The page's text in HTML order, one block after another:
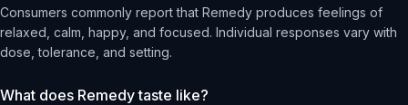
Consumers commonly report that Remedy produces feelings of
relaxed, calm, happy, and focused. Individual responses vary with
dose, tolerance, and setting.
What does Remedy taste like?